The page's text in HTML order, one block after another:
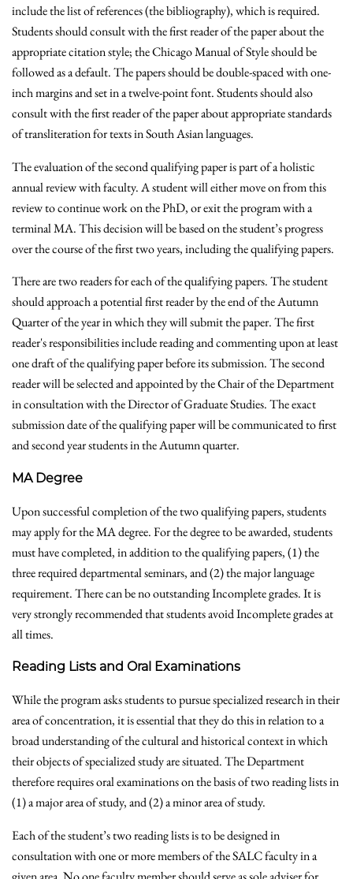
include the list of references (the bibliography), which is required.
Students should consult with the first reader of the paper about the
appropriate citation style; the Chicago Manual of Style should be
followed as a default. The papers should be double-spaced with one-
inch margins and set in a twelve-point font. Students should also
consult with the first reader of the paper about appropriate standards
of transliteration for texts in South Asian languages.
The evaluation of the second qualifying paper is part of a holistic
annual review with faculty. A student will either move on from this
review to continue work on the PhD, or exit the program with a
terminal MA. This decision will be based on the student’s progress
over the course of the first two years, including the qualifying papers.
There are two readers for each of the qualifying papers. The student
should approach a potential first reader by the end of the Autumn
Quarter of the year in which they will submit the paper. The first
reader's responsibilities include reading and commenting upon at least
one draft of the qualifying paper before its submission. The second
reader will be selected and appointed by the Chair of the Department
in consultation with the Director of Graduate Studies. The exact
submission date of the qualifying paper will be communicated to first
and second year students in the Autumn quarter.
MA Degree
Upon successful completion of the two qualifying papers, students
may apply for the MA degree. For the degree to be awarded, students
must have completed, in addition to the qualifying papers, (1) the
three required departmental seminars, and (2) the major language
requirement. There can be no outstanding Incomplete grades. It is
very strongly recommended that students avoid Incomplete grades at
all times.
Reading Lists and Oral Examinations
While the program asks students to pursue specialized research in their
area of concentration, it is essential that they do this in relation to a
broad understanding of the cultural and historical context in which
their objects of specialized study are situated. The Department
therefore requires oral examinations on the basis of two reading lists in
(1) a major area of study, and (2) a minor area of study.
Each of the student’s two reading lists is to be designed in
consultation with one or more members of the SALC faculty in a